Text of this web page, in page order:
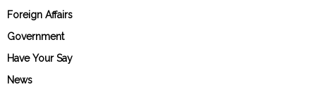
Foreign Affairs
Government
Have Your Say
News